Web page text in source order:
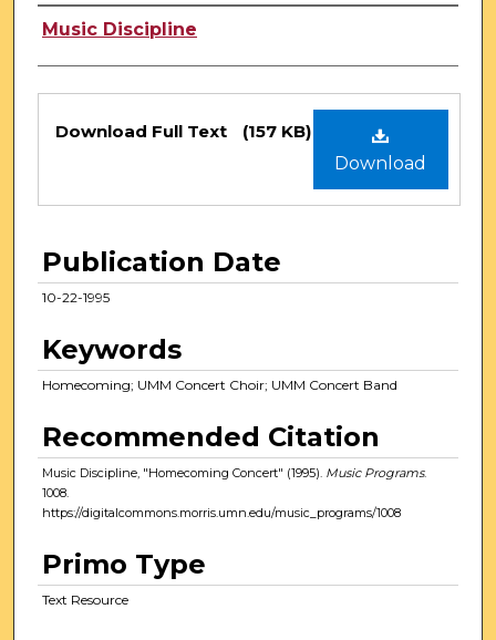
Authors
Music Discipline
Files
Download
Download Full Text (157 KB)
Publication Date
10-22-1995
Keywords
Homecoming; UMM Concert Choir; UMM Concert Band
Recommended Citation
Music Discipline, "Homecoming Concert" (1995). Music Programs.
1008.
https://digitalcommons.morris.umn.edu/music_programs/1008
Primo Type
Text Resource